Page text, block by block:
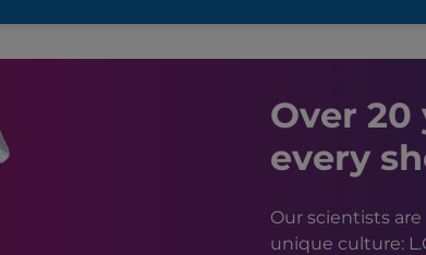
Over 20
every
Our scientists
unique culture: